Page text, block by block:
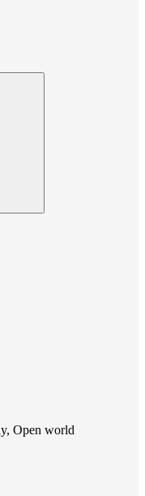
Open world